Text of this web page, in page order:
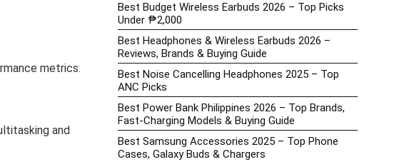
metrics.
and
Best Budget Wireless Earbuds 2026 – Top Picks
Under ₱2,000
Best Headphones & Wireless Earbuds 2026 –
Reviews, Brands & Buying Guide
Best Noise Cancelling Headphones 2025 – Top
ANC Picks
Best Power Bank Philippines 2026 – Top Brands,
Fast-Charging Models & Buying Guide
Best Samsung Accessories 2025 – Top Phone
Cases, Galaxy Buds & Chargers